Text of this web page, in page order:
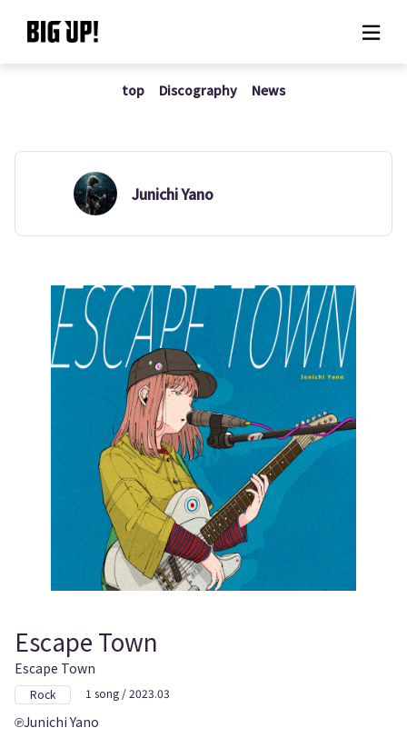
About BIG UP!
News
Rate plan
support
Usage flow
Questions
top Discography News
Junichi Yano
Escape Town
Escape Town
Rock 1 song / 2023.03
Junichi Yano